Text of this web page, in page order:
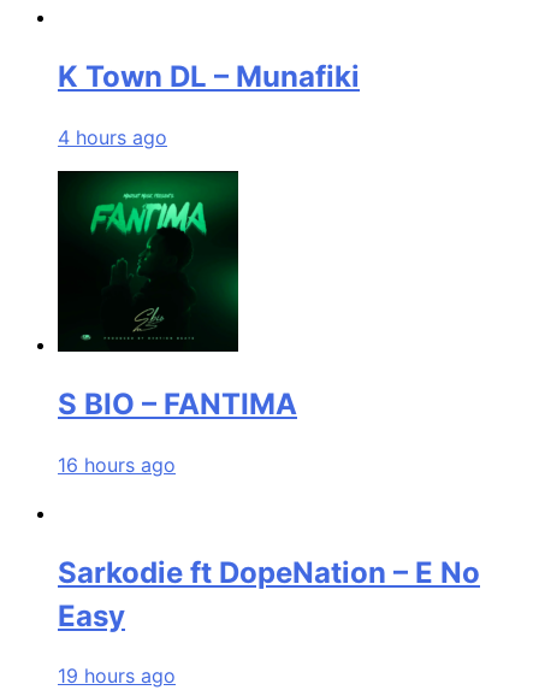
K Town DL – Munafiki
4 hours ago
S BIO – FANTIMA
16 hours ago
Sarkodie ft DopeNation – E No
Easy
19 hours ago